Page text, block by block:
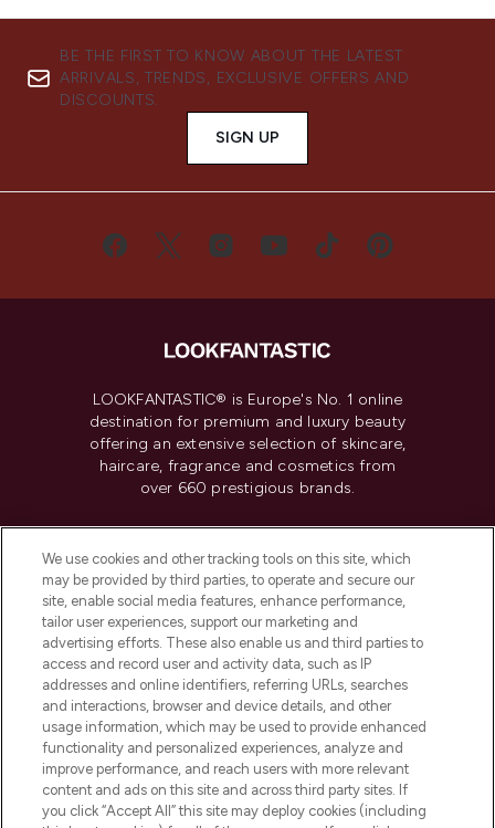
BE THE FIRST TO KNOW ABOUT THE LATEST
ARRIVALS, TRENDS, EXCLUSIVE OFFERS AND
DISCOUNTS.
SIGN UP
LOOKFANTASTIC® is Europe's No. 1 online
destination for premium and luxury beauty
offering an extensive selection of skincare,
haircare, fragrance and cosmetics from
over 660 prestigious brands.
Do Not Sell or Share My Personal
Information
HELP & INFORMATION
COMPANY INFORMATION
ABOUT LOOKFANTASTIC
We use cookies and other tracking tools on this site, which
may be provided by third parties, to operate and secure our
site, enable social media features, enhance performance,
tailor user experiences, support our marketing and
advertising efforts. These also enable us and third parties to
access and record user and activity data, such as IP
addresses and online identifiers, referring URLs, searches
and interactions, browser and device details, and other
usage information, which may be used to provide enhanced
functionality and personalized experiences, analyze and
improve performance, and reach users with more relevant
content and ads on this site and across third party sites. If
you click “Accept All” this site may deploy cookies (including